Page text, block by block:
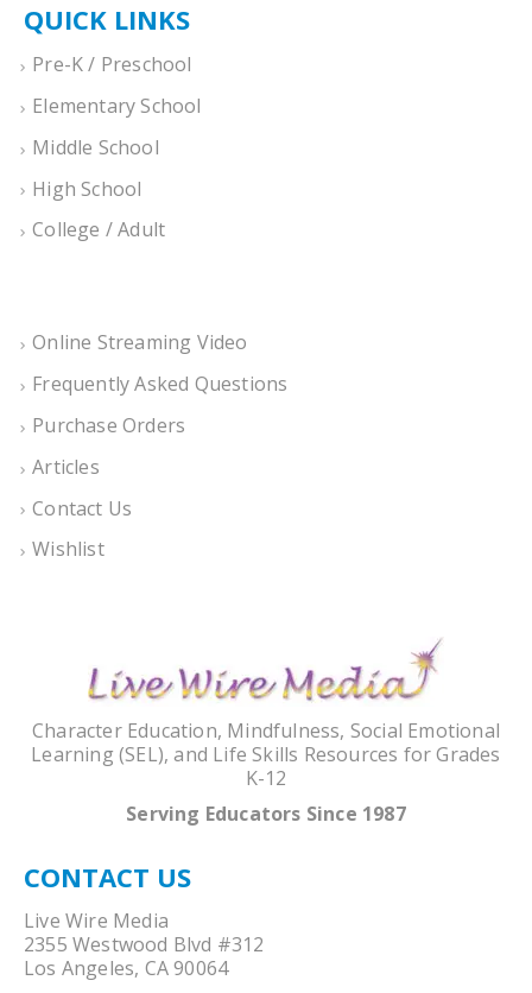
QUICK LINKS
Pre-K / Preschool
Elementary School
Middle School
High School
College / Adult
Online Streaming Video
Frequently Asked Questions
Purchase Orders
Articles
Contact Us
Wishlist
Character Education, Mindfulness, Social Emotional
Learning (SEL), and Life Skills Resources for Grades
K-12
Serving Educators Since 1987
CONTACT US
Live Wire Media
2355 Westwood Blvd #312
Los Angeles, CA 90064